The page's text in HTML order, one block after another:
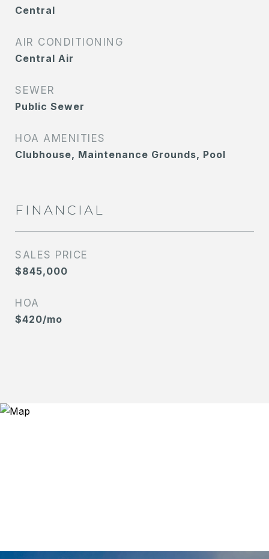
Central
AIR CONDITIONING
Central Air
SEWER
Public Sewer
HOA AMENITIES
Clubhouse, Maintenance Grounds, Pool
FINANCIAL
SALES PRICE
$845,000
HOA
$420/mo